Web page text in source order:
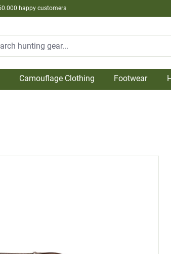
happy customers
Camouflage Clothing Footwear